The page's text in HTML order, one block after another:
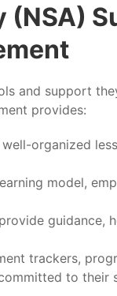
(NSA)
and support
provides:
organized
model,
guidance,
trackers,
to their